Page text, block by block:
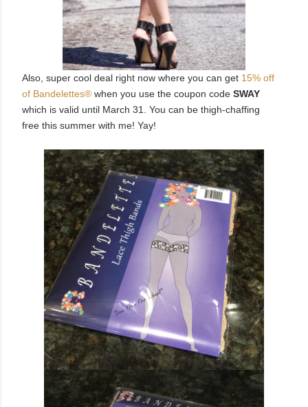
Also, super cool deal right now where you can get 15% off
of Bandelettes® when you use the coupon code SWAY
which is valid until March 31. You can be thigh-chaffing
free this summer with me! Yay!